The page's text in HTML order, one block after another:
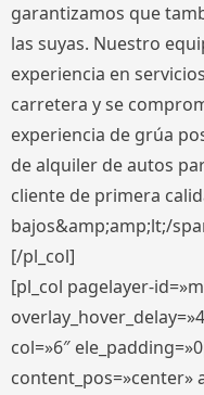
garantizamos que
las suyas. Nuestro
experiencia en
carretera y se
experiencia de grúa
de alquiler de autos
cliente de primera
bajos&amp;amp;lt;/
[/pl_col]
[pl_col pagelayer-
col=»6″
content_pos=»center»